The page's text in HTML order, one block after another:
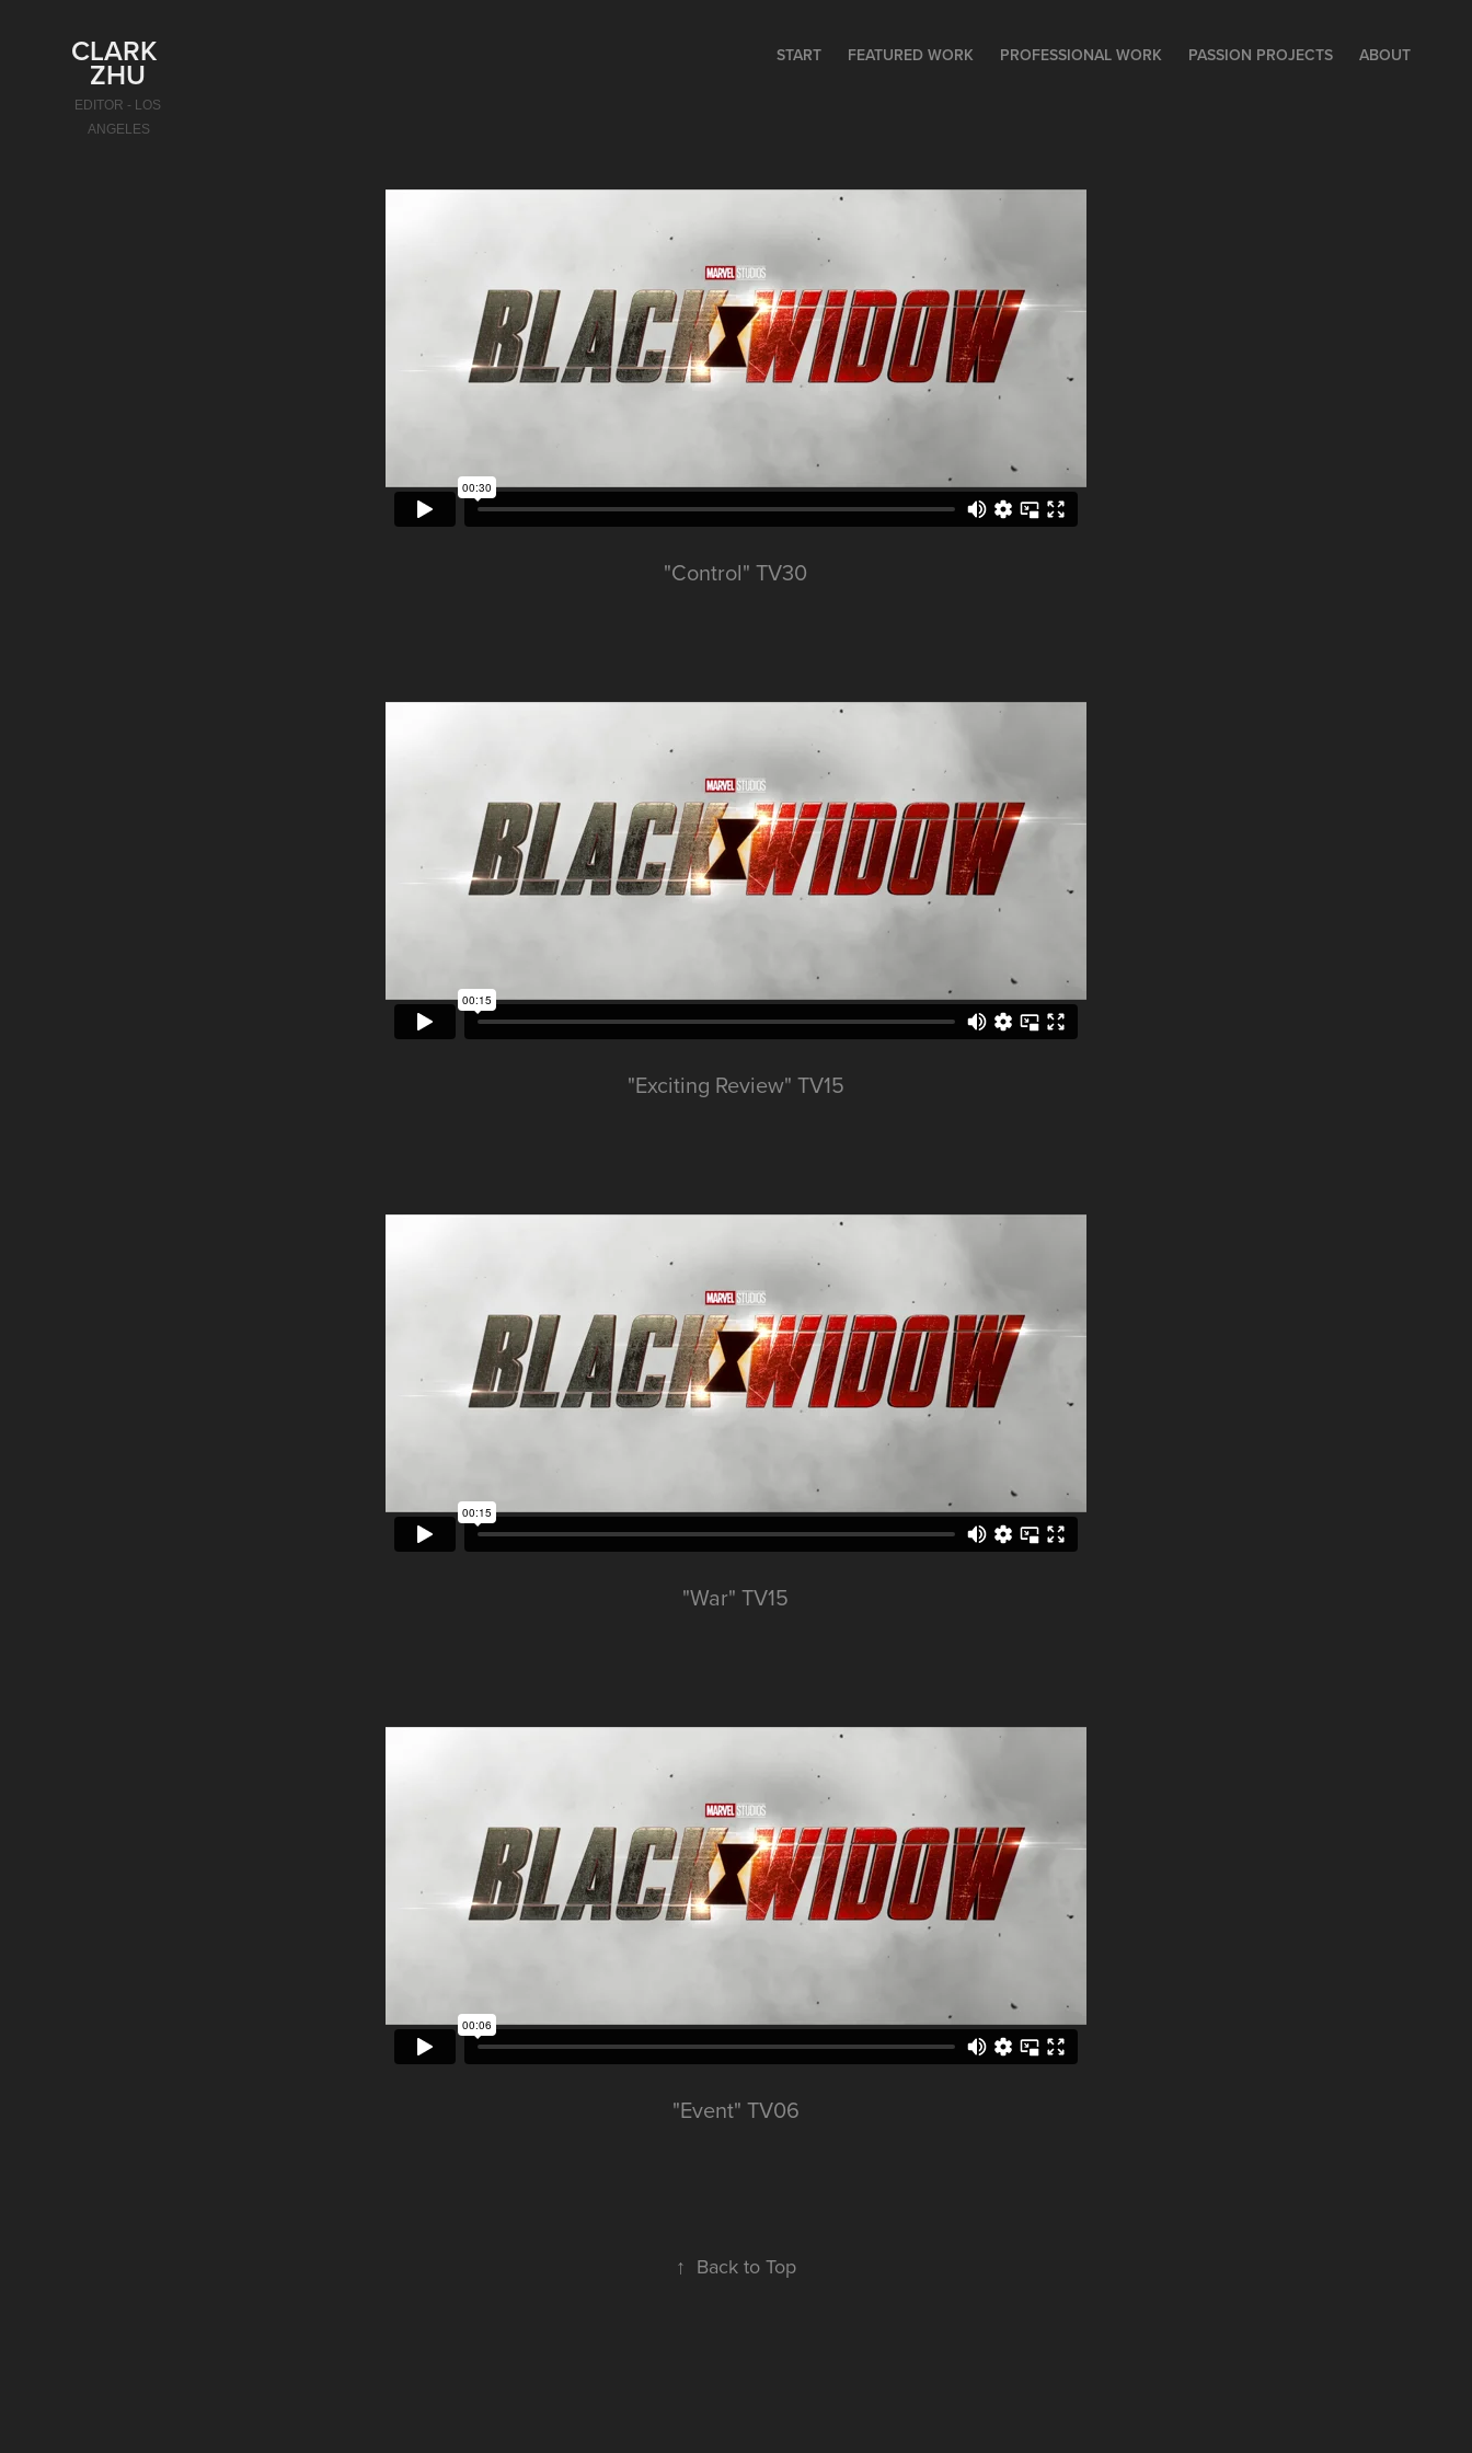
CLARK
ZHU
EDITOR - LOS
ANGELES
START FEATURED WORK PROFESSIONAL WORK PASSION PROJECTS ABOUT
"Control" TV30
"Exciting Review" TV15
"War" TV15
"Event" TV06
↑ Back to Top